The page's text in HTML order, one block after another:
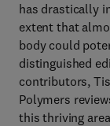
has drastically
extent that
body could
distinguished
contributors,
Polymers
this thriving